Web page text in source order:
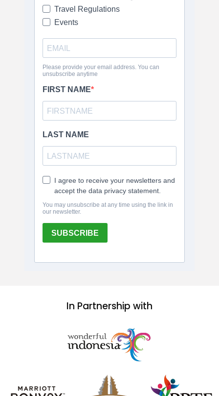
In Partnership with